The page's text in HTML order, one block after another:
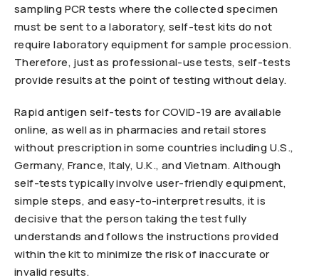
sampling PCR tests where the collected specimen
must be sent to a laboratory, self-test kits do not
require laboratory equipment for sample procession.
Therefore, just as professional-use tests, self-tests
provide results at the point of testing without delay.
Rapid antigen self-tests for COVID-19 are available
online, as well as in pharmacies and retail stores
without prescription in some countries including U.S.,
Germany, France, Italy, U.K., and Vietnam. Although
self-tests typically involve user-friendly equipment,
simple steps, and easy-to-interpret results, it is
decisive that the person taking the test fully
understands and follows the instructions provided
within the kit to minimize the risk of inaccurate or
invalid results.